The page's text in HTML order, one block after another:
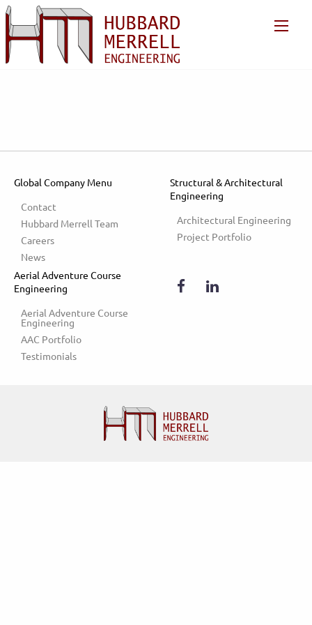
Global Company Menu
Contact
Hubbard Merrell Team
Careers
News
Structural & Architectural
Engineering
Architectural Engineering
Project Portfolio
Aerial Adventure Course
Engineering
Aerial Adventure Course
Engineering
AAC Portfolio
Testimonials